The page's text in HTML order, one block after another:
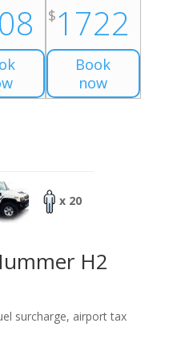
$1722
Book
now
x 20
H2
surcharge, airport tax